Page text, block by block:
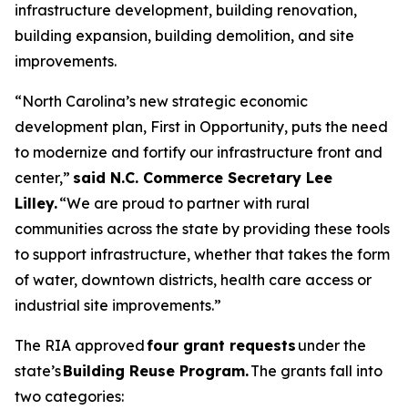
infrastructure development, building renovation,
building expansion, building demolition, and site
improvements.
“North Carolina’s new strategic economic
development plan, First in Opportunity, puts the need
to modernize and fortify our infrastructure front and
center,” said N.C. Commerce Secretary Lee
Lilley.“We are proud to partner with rural
communities across the state by providing these tools
to support infrastructure, whether that takes the form
of water, downtown districts, health care access or
industrial site improvements.”
The RIA approvedfour grant requests under the
state’sBuilding Reuse Program.The grants fall into
two categories: